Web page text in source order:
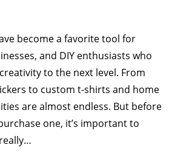
become a favorite tool for
and DIY enthusiasts who
to the next level. From
to custom t-shirts and home
are almost endless. But before
one, it’s important to